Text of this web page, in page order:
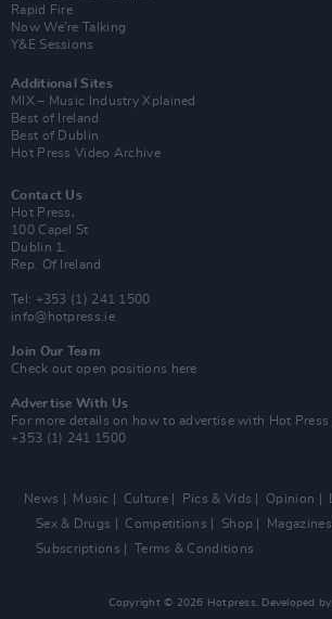
Rapid Fire
Now We’re Talking
Y&E Sessions
Additional Sites
MIX – Music Industry Xplained
Best of Ireland
Best of Dublin
Hot Press Video Archive
Contact Us
Hot Press,
100 Capel St
Dublin 1.
Rep. Of Ireland
Tel: +353 (1) 241 1500
info@hotpress.ie
Join Our Team
Check out open positions here
Advertise With Us
For more details on how to advertise with Hot Press
+353 (1) 241 1500
News Music Culture Pics & Vids Opinion
Sex & Drugs
Competitions Shop Magazines
Subscriptions
Terms & Conditions
Copyright © 2026 Hotpress. Developed by